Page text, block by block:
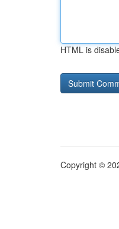
HTML is
Copyright ©